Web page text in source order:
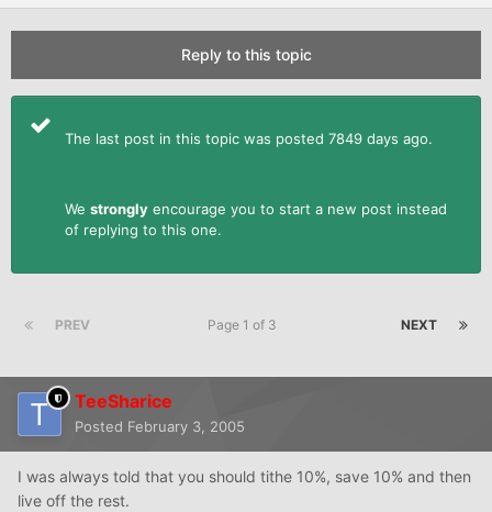
Reply to this topic
The last post in this topic was posted 7849 days ago.
We strongly encourage you to start a new post instead
of replying to this one.
PREV NEXT
Page 1 of 3
TeeSharice
Posted February 3, 2005
I was always told that you should tithe 10%, save 10% and then
live off the rest.